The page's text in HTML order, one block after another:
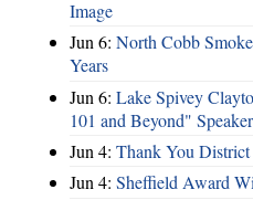
Image
Jun 6: North Cobb
Years
Jun 6: Lake Spivey
101 and Beyond" Speaker
Jun 4: Thank You
Jun 4: Sheffield Award